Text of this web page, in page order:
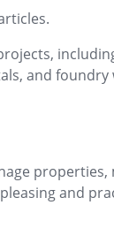
and foundry
and